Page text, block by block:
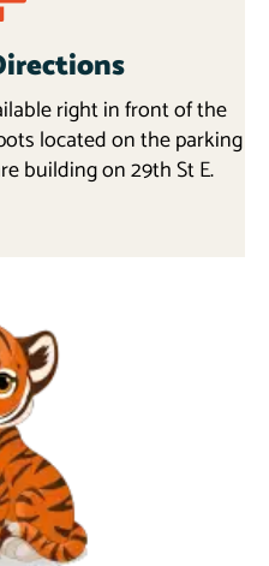
right in front of the
located on the parking
building on 29th St E.